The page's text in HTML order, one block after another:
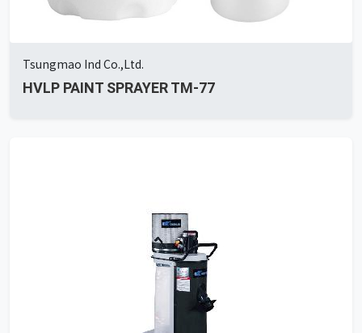
Tsungmao Ind Co.,Ltd.
HVLP PAINT SPRAYER TM-77